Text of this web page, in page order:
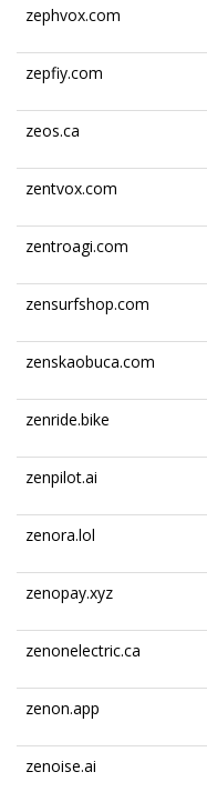
zephvox.com
zepfiy.com
zeos.ca
zentvox.com
zentroagi.com
zensurfshop.com
zenskaobuca.com
zenride.bike
zenpilot.ai
zenora.lol
zenopay.xyz
zenonelectric.ca
zenon.app
zenoise.ai